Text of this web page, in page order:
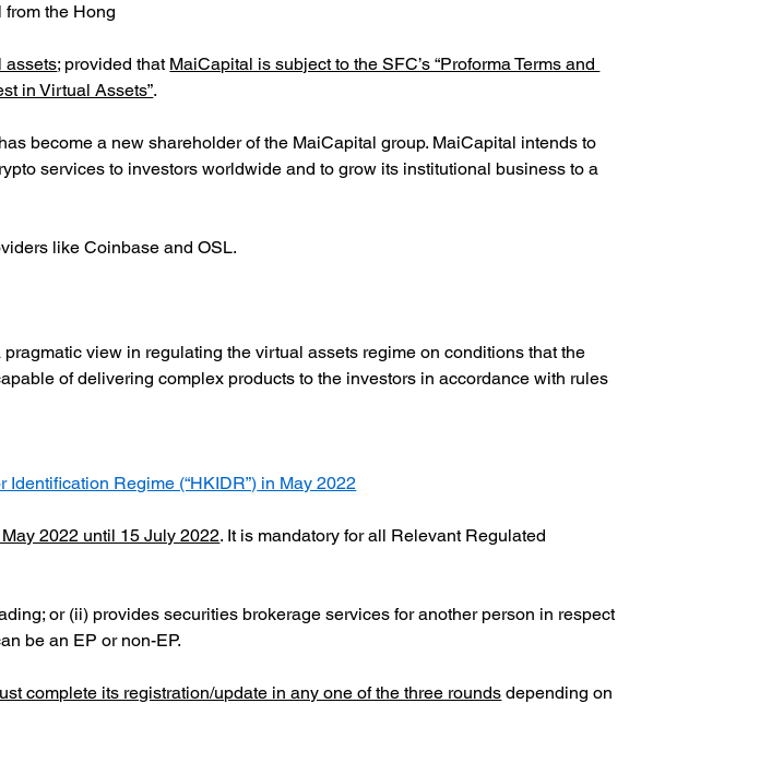
the Hong
assets; provided that MaiCapital is subject to the SFC’s “Proforma Terms and
in Virtual Assets”.
become a new shareholder of the MaiCapital group. MaiCapital intends to
services to investors worldwide and to grow its institutional business to a
like Coinbase and OSL.
view in regulating the virtual assets regime on conditions that the
of delivering complex products to the investors in accordance with rules
Identification Regime (“HKIDR”) in May 2022
2022 until 15 July 2022. It is mandatory for all Relevant Regulated
or (ii) provides securities brokerage services for another person in respect
be an EP or non-EP.
complete its registration/update in any one of the three rounds depending on